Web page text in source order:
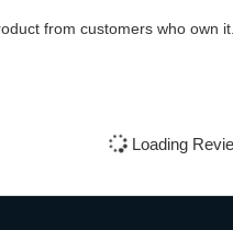
from customers who own
Loading